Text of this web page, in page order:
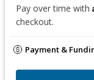
Pay over time with
checkout.
Payment &